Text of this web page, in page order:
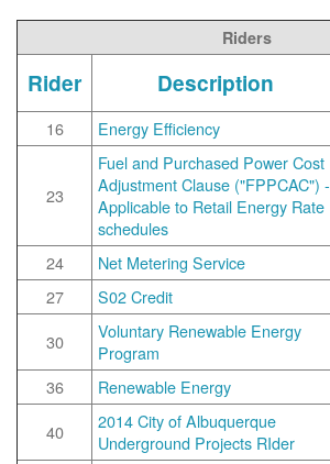
Riders
Rider Description
16 Energy Efficiency
23
Fuel and Purchased Power Cost
Adjustment Clause ("FPPCAC") -
Applicable to Retail Energy Rate
schedules
24 Net Metering Service
27
S02 Credit
30
Voluntary Renewable Energy
Program
36
Renewable Energy
40
2014 City of Albuquerque
Underground Projects RIder